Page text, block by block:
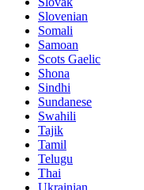
Slovenian
Somali
Samoan
Scots Gaelic
Shona
Sindhi
Sundanese
Swahili
Tajik
Tamil
Telugu
Thai